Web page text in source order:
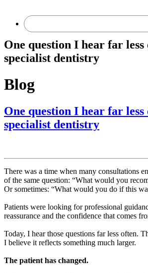
One question I hear far less
specialist dentistry
Blog
One question I hear far less
specialist dentistry
There was a time when many consultations
of the same question: “What would you
Or sometimes: “What would you do if this
Patients were looking for professional
reassurance and the confidence that comes
Today, I hear those questions far less often.
I believe it reflects something much larger.
The patient has changed.